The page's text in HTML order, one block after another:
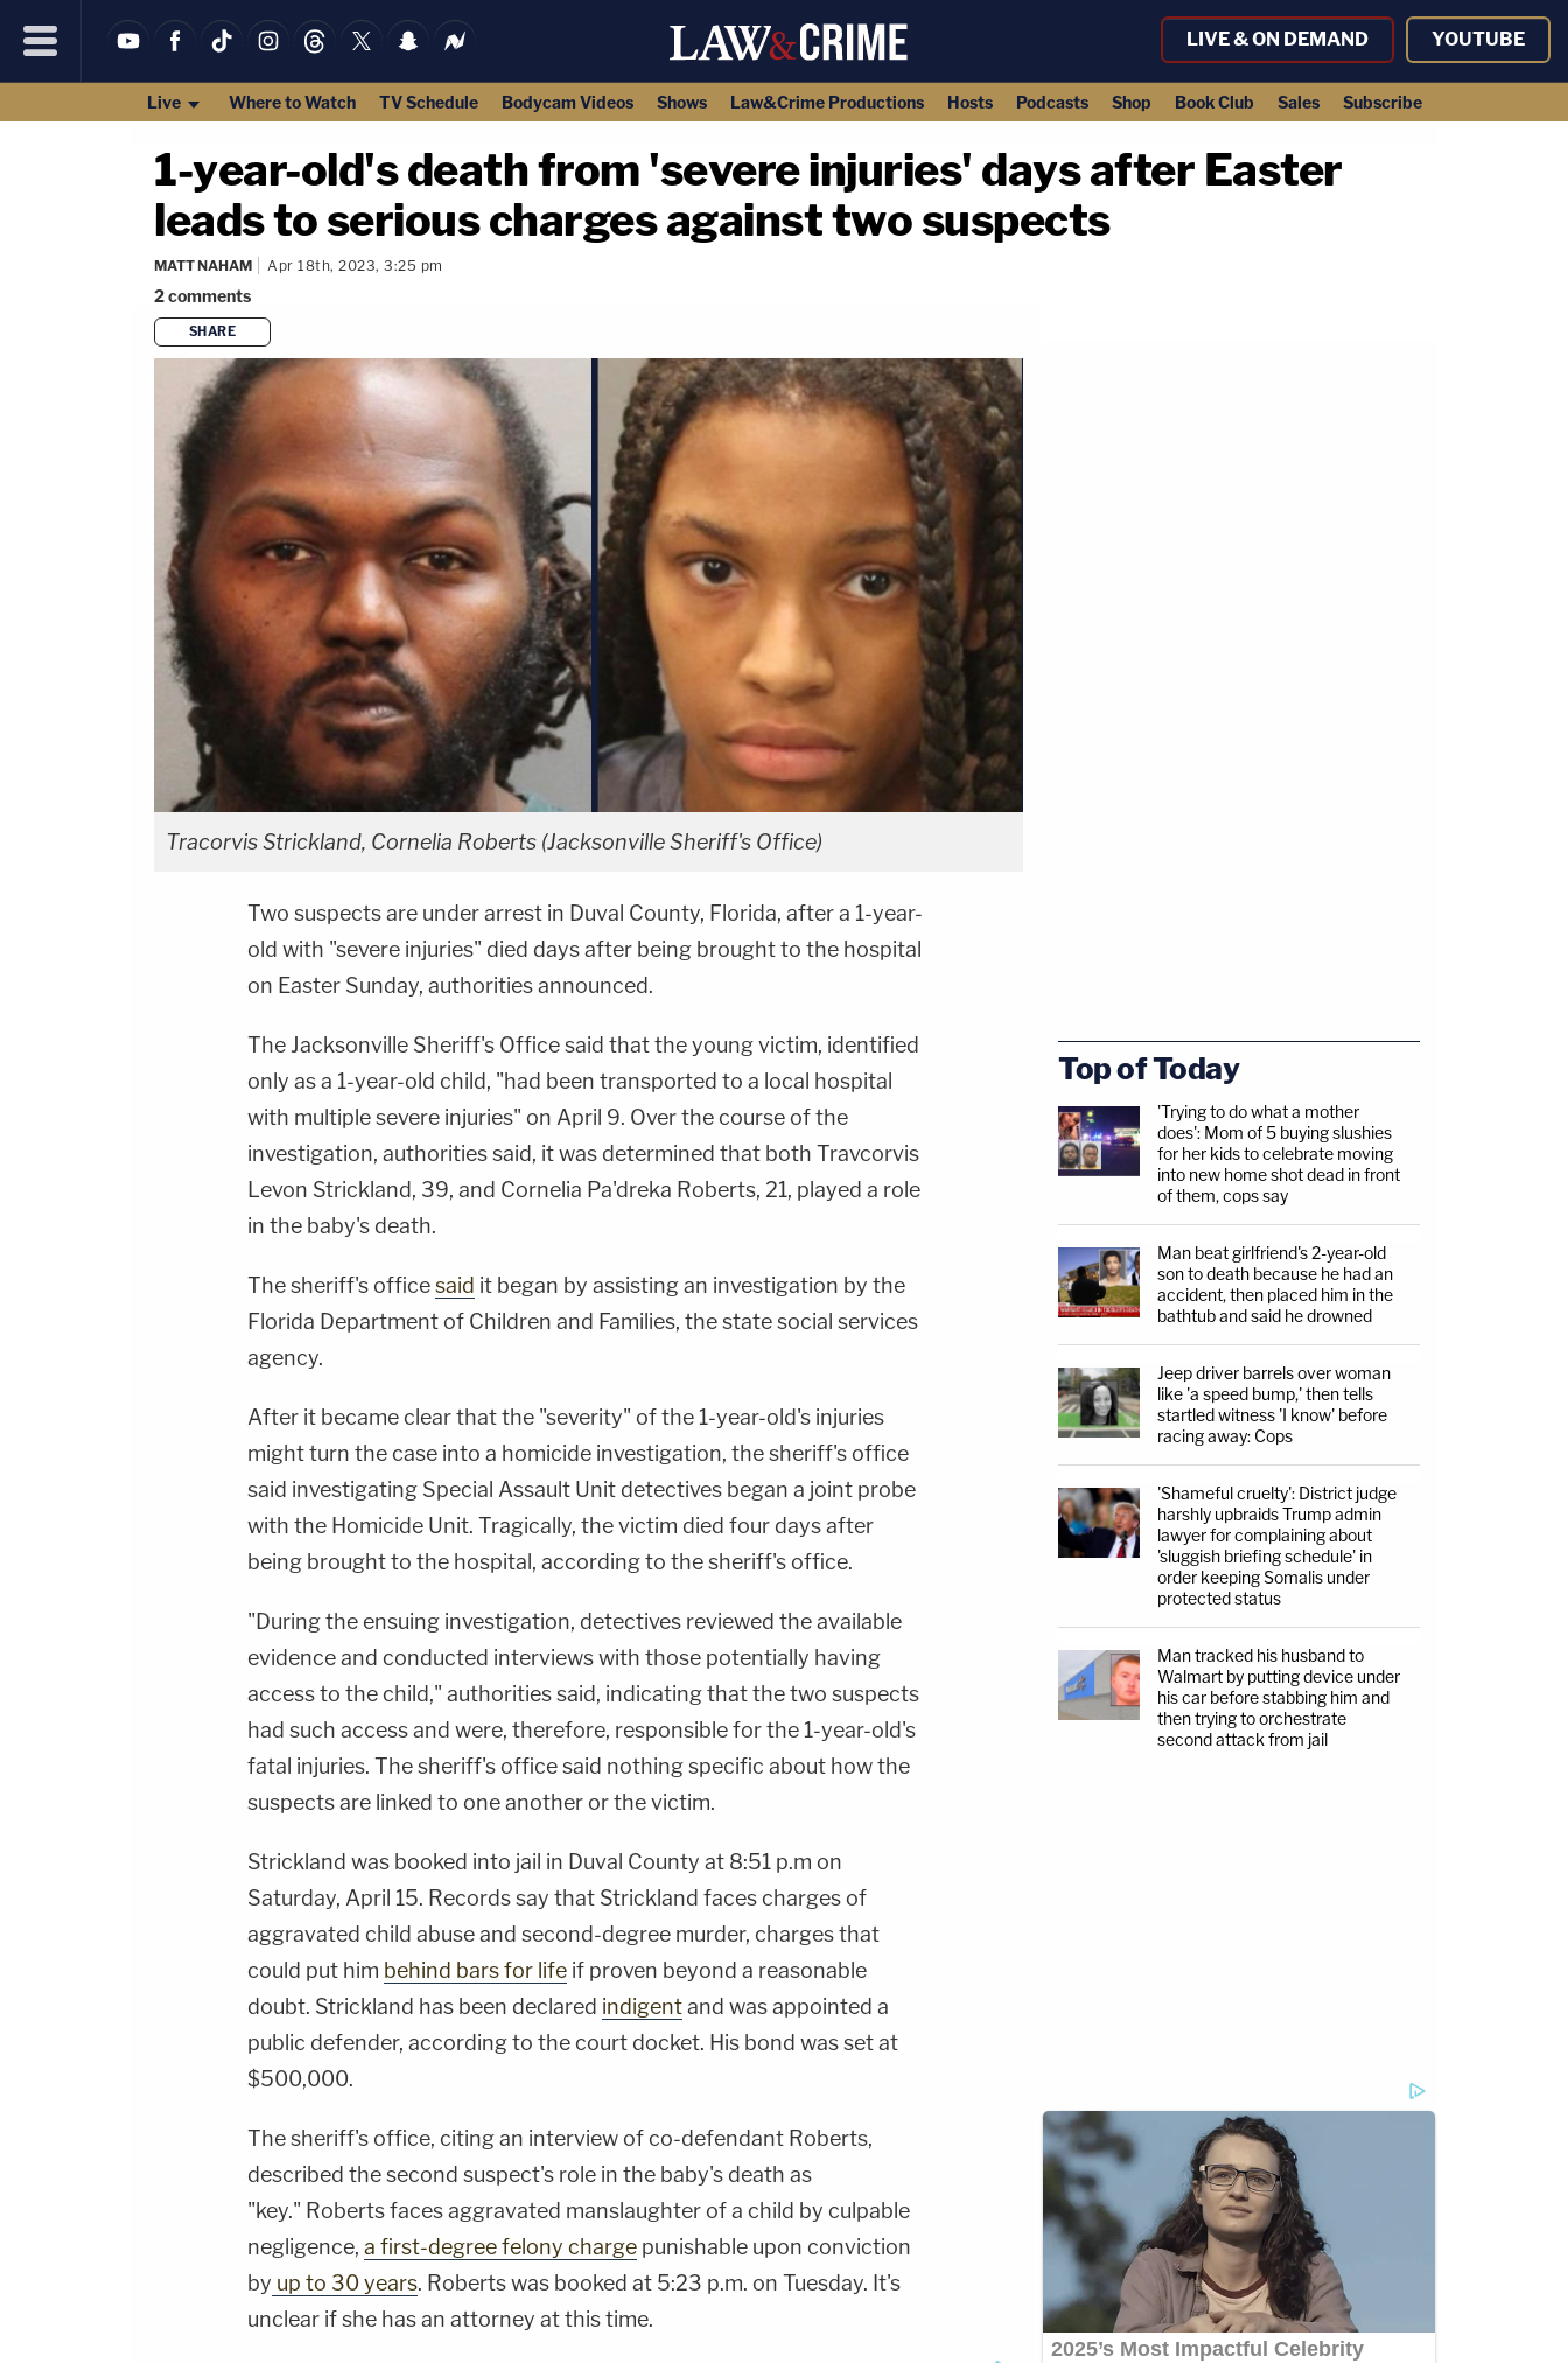
LIVE & ON DEMAND YOUTUBE
Live Where to Watch TV Schedule Bodycam Videos Shows Law&Crime Productions Hosts Podcasts Shop Book Club Sales Subscribe
1-year-old's death from 'severe injuries' days after Easter
leads to serious charges against two suspects
MATT NAHAM Apr 18th, 2023, 3:25 pm
2comments
SHARE
Tracorvis Strickland, Cornelia Roberts (Jacksonville Sheriff's Office)
Two suspects are under arrest in Duval County, Florida, after a 1-year-
old with "severe injuries" died days after being brought to the hospital
on Easter Sunday, authorities announced.
The Jacksonville Sheriff's Office said that the young victim, identified
only as a 1-year-old child, "had been transported to a local hospital
with multiple severe injuries" on April 9. Over the course of the
investigation, authorities said, it was determined that both Travcorvis
Levon Strickland, 39, and Cornelia Pa'dreka Roberts, 21, played a role
in the baby's death.
The sheriff's officesaid it began by assisting an investigation by the
Florida Department of Children and Families, the state social services
agency.
After it became clear that the "severity" of the 1-year-old's injuries
might turn the case into a homicide investigation, the sheriff's office
said investigating Special Assault Unit detectives began a joint probe
with the Homicide Unit. Tragically, the victim died four days after
being brought to the hospital, according to the sheriff's office.
"During the ensuing investigation, detectives reviewed the available
evidence and conducted interviews with those potentially having
access to the child," authorities said, indicating that the two suspects
had such access and were, therefore, responsible for the 1-year-old's
fatal injuries. The sheriff's office said nothing specific about how the
suspects are linked to one another or the victim.
Strickland was booked into jail in Duval County at 8:51 p.m on
Saturday, April 15. Records say that Strickland faces charges of
aggravated child abuse and second-degree murder, charges that
could put him behind bars for life if proven beyond a reasonable
doubt. Strickland has been declared indigentand was appointed a
public defender, according to the court docket. His bond was set at
$500,000.
The sheriff's office, citing an interview of co-defendant Roberts,
described the second suspect's role in the baby's death as
"key." Roberts faces aggravated manslaughter of a child by culpable
negligence, a first-degree felony charge punishable upon conviction
by up to 30 years. Roberts was booked at 5:23 p.m. on Tuesday. It's
unclear if she has an attorney at this time.
Top of Today
'Trying to do what a mother
does': Mom of 5 buying slushies
for her kids to celebrate moving
into new home shot dead in front
of them, cops say
Man beat girlfriend's 2-year-old
son to death because he had an
accident, then placed him in the
bathtub and said he drowned
Jeep driver barrels over woman
like 'a speed bump,' then tells
startled witness 'I know' before
racing away: Cops
'Shameful cruelty': District judge
harshly upbraids Trump admin
lawyer for complaining about
'sluggish briefing schedule' in
order keeping Somalis under
protected status
Man tracked his husband to
Walmart by putting device under
his car before stabbing him and
then trying to orchestrate
second attack from jail